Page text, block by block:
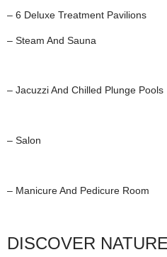
– 6 Deluxe Treatment Pavilions
– Steam And Sauna
– Jacuzzi And Chilled Plunge Pools
– Salon
– Manicure And Pedicure Room
DISCOVER NATURE